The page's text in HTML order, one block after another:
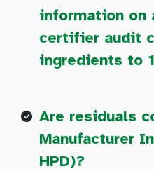
information on
certifier audit
ingredients to
Are residuals
Manufacturer
HPD)?